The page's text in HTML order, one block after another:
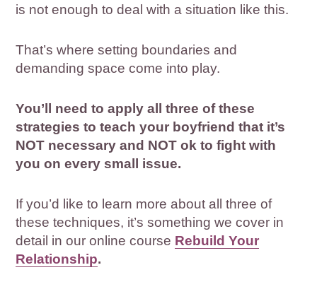
is not enough to deal with a situation like this.
That’s where setting boundaries and
demanding space come into play.
You’ll need to apply all three of these
strategies to teach your boyfriend that it’s
NOT necessary and NOT ok to fight with
you on every small issue.
If you’d like to learn more about all three of
these techniques, it’s something we cover in
detail in our online course Rebuild Your
Relationship.